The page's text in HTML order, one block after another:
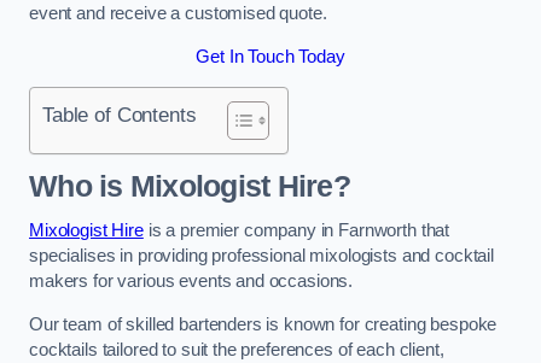
event and receive a customised quote.
Get In Touch Today
Table of Contents
Who is Mixologist Hire?
Mixologist Hireis a premier company in Farnworth that
specialises in providing professional mixologists and cocktail
makers for various events and occasions.
Our team of skilled bartenders is known for creating bespoke
cocktails tailored to suit the preferences of each client,